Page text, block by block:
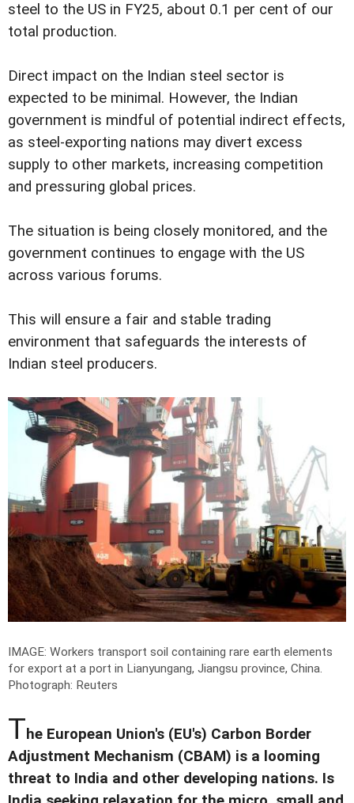
steel to the US in FY25, about 0.1 per cent of our
total production.
Direct impact on the Indian steel sector is
expected to be minimal. However, the Indian
government is mindful of potential indirect effects,
as steel-exporting nations may divert excess
supply to other markets, increasing competition
and pressuring global prices.
The situation is being closely monitored, and the
government continues to engage with the US
across various forums.
This will ensure a fair and stable trading
environment that safeguards the interests of
Indian steel producers.
IMAGE: Workers transport soil containing rare earth elements
for export at a port in Lianyungang, Jiangsu province, China.
Photograph: Reuters
The European Union's (EU's) Carbon Border
Adjustment Mechanism (CBAM) is a looming
threat to India and other developing nations. Is